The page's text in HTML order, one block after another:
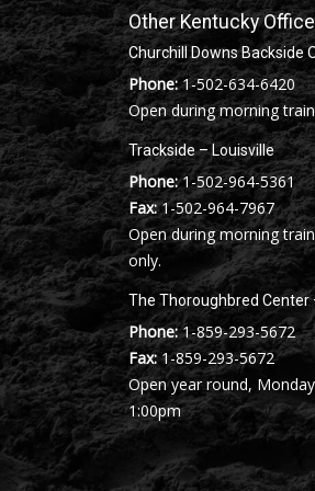
Other Kentucky
Churchill Downs Backside
Phone: 1-502-634-6420
Open during morning
Trackside – Louisville
Phone: 1-502-964-5361
Fax:1-502-964-7967
Open during morning
only.
The Thoroughbred Center
Phone: 1-859-293-5672
Fax:1-859-293-5672
Open year round,
1:00pm